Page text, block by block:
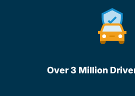
Over 3 Million